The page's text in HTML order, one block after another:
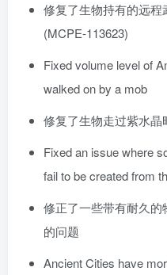
修复了生物持有的远
(MCPE-113623)
Fixed volume level of
walked on by a mob
修复了生物走过紫水
Fixed an issue where
fail to be created from
修正了一些带有耐久
的问题
Ancient Cities have